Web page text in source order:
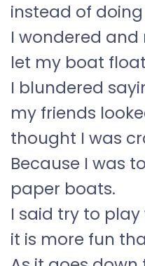
instead of
I wondered and
let my boat
I blundered
my friends
thought I was
Because I was
paper boats.
I said try to
it is more fun